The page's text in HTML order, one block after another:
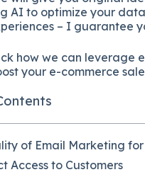
AI to optimize your
– I guarantee
how we can
your e-commerce
of Email Marketing
Access to Customers